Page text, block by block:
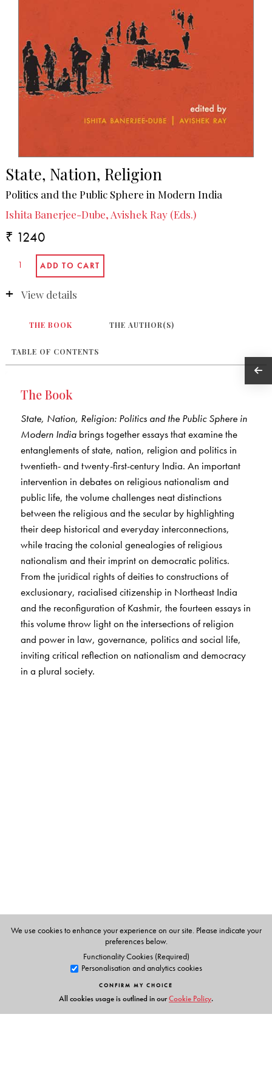
State, Nation, Religion
Politics and the Public Sphere in Modern India
Ishita Banerjee-Dube, Avishek Ray (Eds.)
₹ 1240
View details
THE BOOK THE AUTHOR(S)
TABLE OF CONTENTS
The Book
State, Nation, Religion: Politics and the Public Sphere in
Modern Indiabrings together essays that examine the
entanglements of state, nation, religion and politics in
twentieth- and twenty-first-century India. An important
intervention in debates on religious nationalism and
public life, the volume challenges neat distinctions
between the religious and the secular by highlighting
their deep historical and everyday interconnections,
while tracing the colonial genealogies of religious
nationalism and their imprint on democratic politics.
From the juridical rights of deities to constructions of
exclusionary, racialised citizenship in Northeast India
and the reconfiguration of Kashmir, the fourteen essays in
this volume throw light on the intersections of religion
and power in law, governance, politics and social life,
inviting critical reflection on nationalism and democracy
in a plural society.
We use cookies to enhance your experience on our site. Please indicate your
preferences below.
Functionality Cookies (Required)
Personalisation and analytics cookies
CONFIRM MY CHOICE
All cookies usage is outlined in ourCookie Policy.